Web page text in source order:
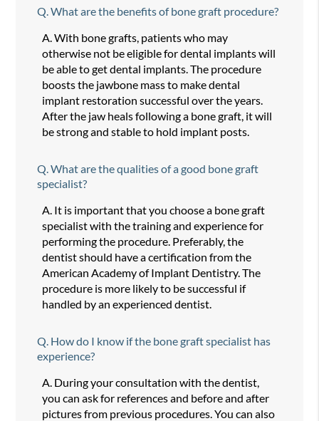
Q. What are the benefits of bone graft procedure?
A. With bone grafts, patients who may
otherwise not be eligible for dental implants will
be able to get dental implants. The procedure
boosts the jawbone mass to make dental
implant restoration successful over the years.
After the jaw heals following a bone graft, it will
be strong and stable to hold implant posts.
Q. What are the qualities of a good bone graft
specialist?
A. It is important that you choose a bone graft
specialist with the training and experience for
performing the procedure. Preferably, the
dentist should have a certification from the
American Academy of Implant Dentistry. The
procedure is more likely to be successful if
handled by an experienced dentist.
Q. How do I know if the bone graft specialist has
experience?
A. During your consultation with the dentist,
you can ask for references and before and after
pictures from previous procedures. You can also